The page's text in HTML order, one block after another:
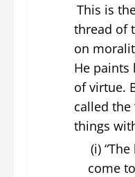
This is
thread of
on
He paints
of virtue.
called the
things
(i)
come